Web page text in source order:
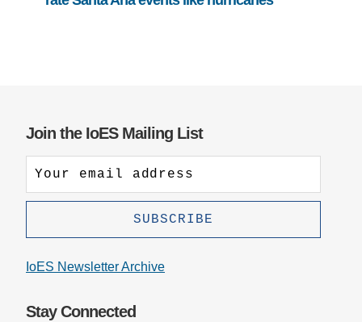
Join the IoES Mailing List
IoES Newsletter Archive
Stay Connected